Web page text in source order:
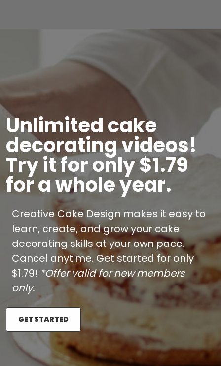
Unlimited cake
decorating videos!
Try it for only $1.79
for a whole year.
Creative Cake Design makes it easy to
learn, create, and grow your cake
decorating skills at your own pace.
Cancel anytime. Get started for only
$1.79! *Offer valid for new members
only.
GET STARTED